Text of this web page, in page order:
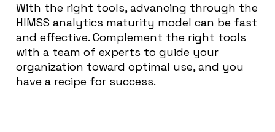
With the right tools, advancing through the
HIMSS analytics maturity model can be fast
and effective. Complement the right tools
with a team of experts to guide your
organization toward optimal use, and you
have a recipe for success.